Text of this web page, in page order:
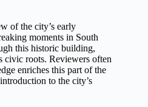
of the city’s early
moments in South
this historic building,
civic roots. Reviewers often
enriches this part of the
to the city’s